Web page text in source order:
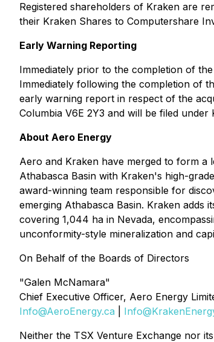
Registered shareholders of Kraken are
their Kraken Shares to Computershare
Early Warning Reporting
Immediately prior to the completion of
Immediately following the completion of
early warning report in respect of the
Columbia V6E 2Y3 and will be filed
About Aero Energy
Aero and Kraken have merged to form a
Athabasca Basin with Kraken's high-
award-winning team responsible for
emerging Athabasca Basin. Kraken
covering 1,044 ha in Nevada,
unconformity-style mineralization and
On Behalf of the Boards of Directors
"Galen McNamara"
Chief Executive Officer, Aero Energy
Info@AeroEnergy.ca
Neither the TSX Venture Exchange nor